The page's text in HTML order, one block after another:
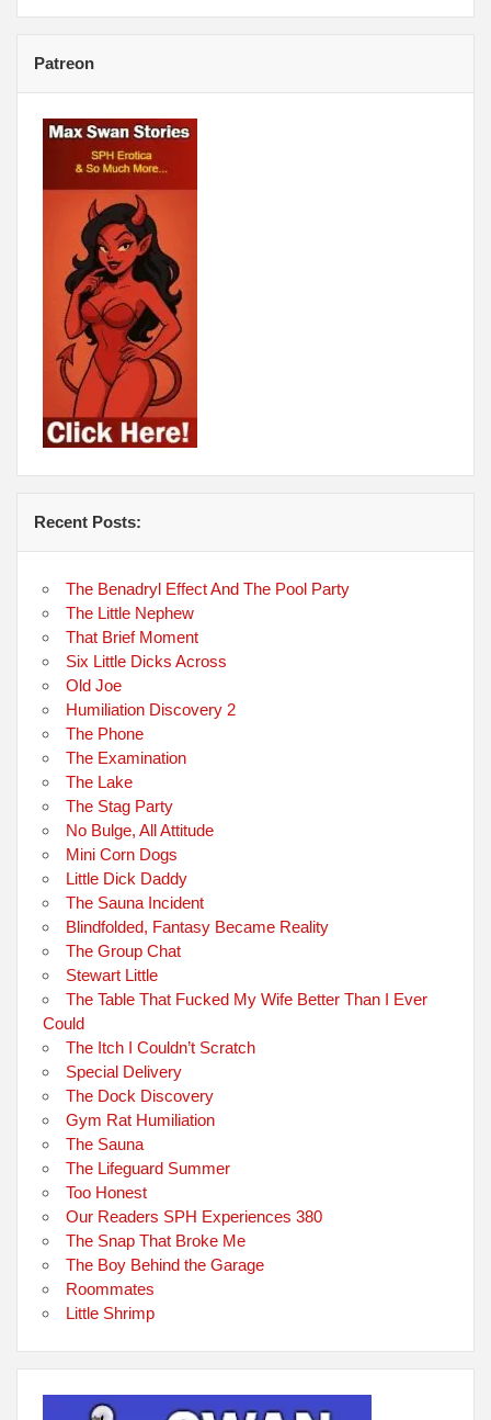
Patreon
Recent Posts:
The Benadryl Effect And The Pool Party
The Little Nephew
That Brief Moment
Six Little Dicks Across
Old Joe
Humiliation Discovery 2
The Phone
The Examination
The Lake
The Stag Party
No Bulge, All Attitude
Mini Corn Dogs
Little Dick Daddy
The Sauna Incident
Blindfolded, Fantasy Became Reality
The Group Chat
Stewart Little
The Table That Fucked My Wife Better Than I Ever
Could
The Itch I Couldn’t Scratch
Special Delivery
The Dock Discovery
Gym Rat Humiliation
The Sauna
The Lifeguard Summer
Too Honest
Our Readers SPH Experiences 380
The Snap That Broke Me
The Boy Behind the Garage
Roommates
Little Shrimp